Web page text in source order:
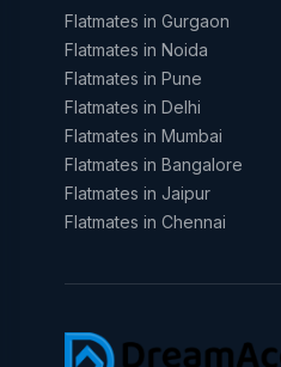
Flatmates in Gurgaon
Flatmates in Noida
Flatmates in Pune
Flatmates in Delhi
Flatmates in Mumbai
Flatmates in Bangalore
Flatmates in Jaipur
Flatmates in Chennai